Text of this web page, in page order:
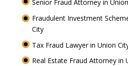
Senior Fraud Attorney in
Fraudulent Investment
City
Tax Fraud Lawyer in Union
Real Estate Fraud Attorney in